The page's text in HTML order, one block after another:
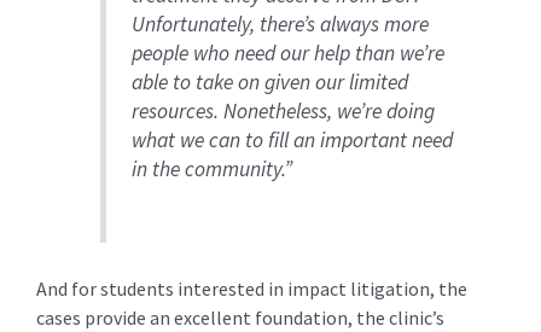
Unfortunately, there’s always more
people who need our help than we’re
able to take on given our limited
resources. Nonetheless, we’re doing
what we can to fill an important need
in the community.”
And for students interested in impact litigation, the
cases provide an excellent foundation, the clinic’s